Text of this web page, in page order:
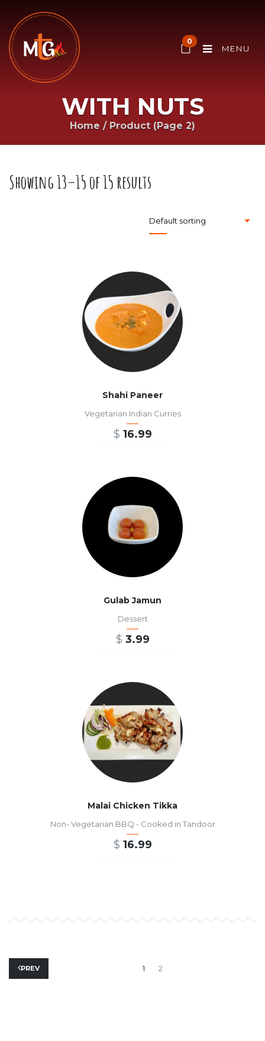
0
MENU
WITH NUTS
Home / Product (Page 2)
Showing 13–15 of 15 results
Shahi Paneer
Vegetarian Indian Curries
$ 16.99
Gulab Jamun
Dessert
$ 3.99
Malai Chicken Tikka
Non- Vegetarian BBQ - Cooked in Tandoor
$ 16.99
PREV 1 2